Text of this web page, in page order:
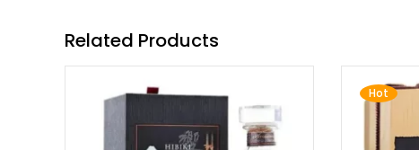
Related Products
Hot